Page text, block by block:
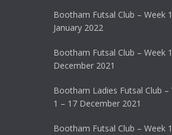
Bootham Futsal Club – Week
January 2022
Bootham Futsal Club – Week
December 2021
Bootham Ladies Futsal Club –
1 – 17 December 2021
Bootham Futsal Club – Week